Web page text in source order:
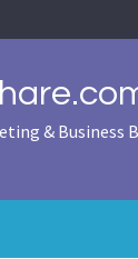
& Business